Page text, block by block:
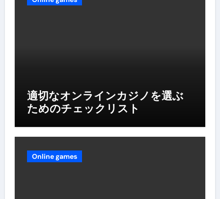
適切なオンラインカジノを選ぶ
ためのチェックリスト
Online games